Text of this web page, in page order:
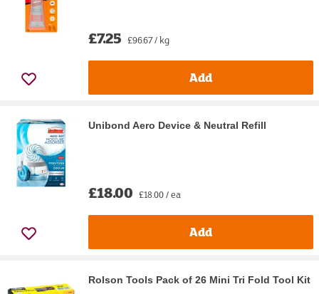
£7.25 £96.67 / kg
Add
Unibond Aero Device & Neutral Refill
£18.00 £18.00 / ea
Add
Rolson Tools Pack of 26 Mini Tri Fold Tool Kit